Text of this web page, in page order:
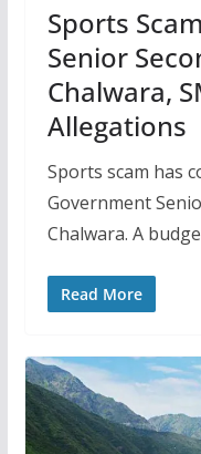
Sports
Senior
Chalwara,
Allegations
Sports scam has
Government
Chalwara. A
Read More